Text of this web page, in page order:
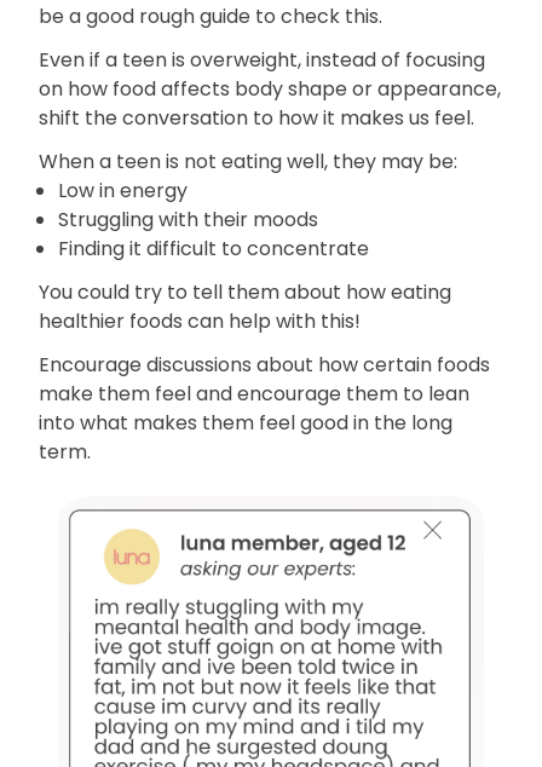
be a good rough guide to check this.
Even if a teen is overweight, instead of focusing
on how food affects body shape or appearance,
shift the conversation to how it makes us feel.
When a teen is not eating well, they may be:
Low in energy
Struggling with their moods
Finding it difficult to concentrate
You could try to tell them about how eating
healthier foods can help with this!
Encourage discussions about how certain foods
make them feel and encourage them to lean
into what makes them feel good in the long
term.